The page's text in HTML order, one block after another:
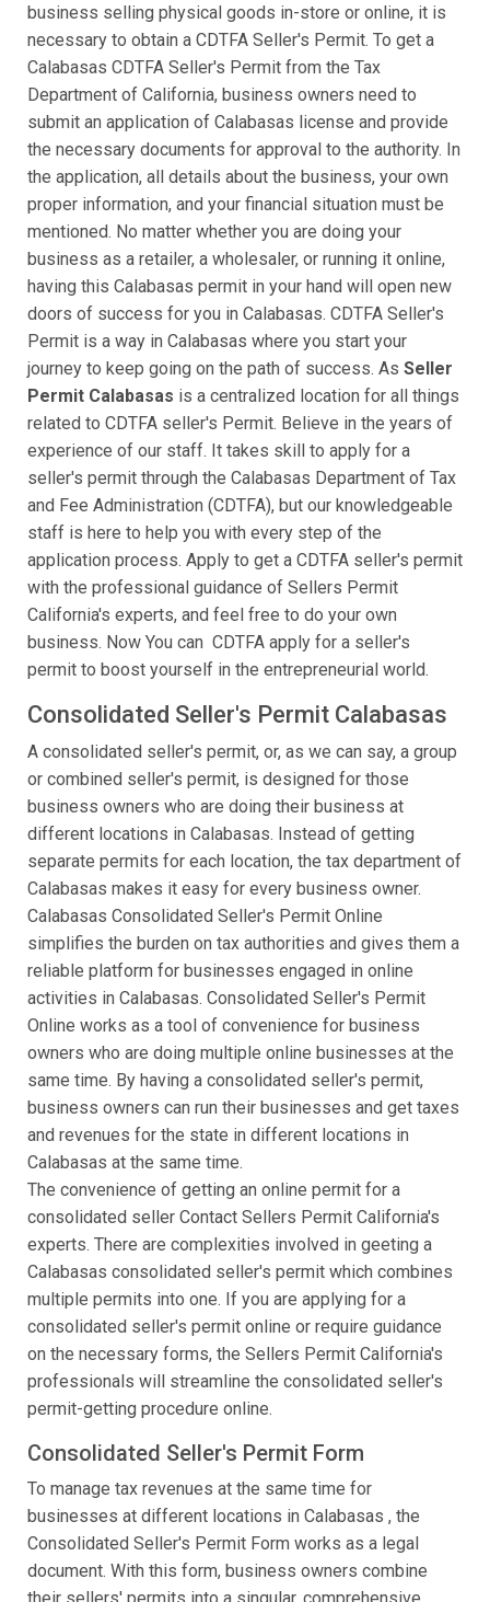
business selling physical goods in-store or online, it is
necessary to obtain a CDTFA Seller's Permit. To get a
Calabasas CDTFA Seller's Permit from the Tax
Department of California, business owners need to
submit an application of Calabasas license and provide
the necessary documents for approval to the authority. In
the application, all details about the business, your own
proper information, and your financial situation must be
mentioned. No matter whether you are doing your
business as a retailer, a wholesaler, or running it online,
having this Calabasas permit in your hand will open new
doors of success for you in Calabasas. CDTFA Seller's
Permit is a way in Calabasas where you start your
journey to keep going on the path of success. As Seller
Permit Calabasas is a centralized location for all things
related to CDTFA seller's Permit. Believe in the years of
experience of our staff. It takes skill to apply for a
seller's permit through the Calabasas Department of Tax
and Fee Administration (CDTFA), but our knowledgeable
staff is here to help you with every step of the
application process. Apply to get a CDTFA seller's permit
with the professional guidance of Sellers Permit
California's experts, and feel free to do your own
business. Now You can CDTFA apply for a seller's
permit to boost yourself in the entrepreneurial world.
Consolidated Seller's Permit Calabasas
A consolidated seller's permit, or, as we can say, a group
or combined seller's permit, is designed for those
business owners who are doing their business at
different locations in Calabasas. Instead of getting
separate permits for each location, the tax department of
Calabasas makes it easy for every business owner.
Calabasas Consolidated Seller's Permit Online
simplifies the burden on tax authorities and gives them a
reliable platform for businesses engaged in online
activities in Calabasas. Consolidated Seller's Permit
Online works as a tool of convenience for business
owners who are doing multiple online businesses at the
same time. By having a consolidated seller's permit,
business owners can run their businesses and get taxes
and revenues for the state in different locations in
Calabasas at the same time.
The convenience of getting an online permit for a
consolidated seller Contact Sellers Permit California's
experts. There are complexities involved in geeting a
Calabasas consolidated seller's permit which combines
multiple permits into one. If you are applying for a
consolidated seller's permit online or require guidance
on the necessary forms, the Sellers Permit California's
professionals will streamline the consolidated seller's
permit-getting procedure online.
Consolidated Seller's Permit Form
To manage tax revenues at the same time for
businesses at different locations in Calabasas , the
Consolidated Seller's Permit Form works as a legal
document. With this form, business owners combine
their sellers' permits into a singular, comprehensive